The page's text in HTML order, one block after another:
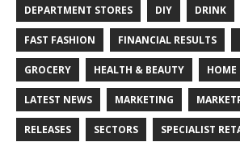
DEPARTMENT STORES DIY DRINK
FAST FASHION FINANCIAL RESULTS
GROCERY HEALTH & BEAUTY HOME
LATEST NEWS MARKETING
RELEASES SECTORS SPECIALIST